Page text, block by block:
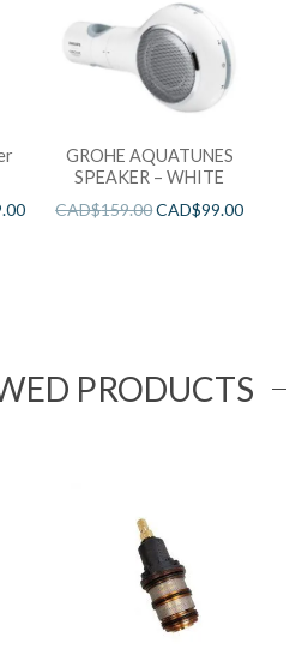
GROHE AQUATUNES
SPEAKER – WHITE
CAD$159.00CAD$99.00
PRODUCTS